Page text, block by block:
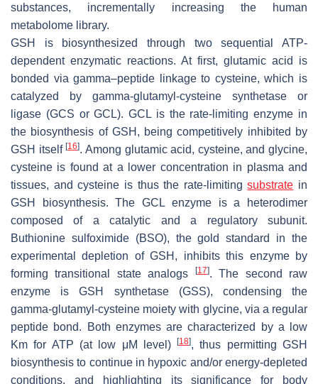
substances, incrementally increasing the human
metabolome library.
GSH is biosynthesized through two sequential ATP-
dependent enzymatic reactions. At first, glutamic acid is
bonded via gamma–peptide linkage to cysteine, which is
catalyzed by gamma-glutamyl-cysteine synthetase or
ligase (GCS or GCL). GCL is the rate-limiting enzyme in
the biosynthesis of GSH, being competitively inhibited by
GSH itself[16]. Among glutamic acid, cysteine, and glycine,
cysteine is found at a lower concentration in plasma and
tissues, and cysteine is thus the rate-limitingsubstrate in
GSH biosynthesis. The GCL enzyme is a heterodimer
composed of a catalytic and a regulatory subunit.
Buthionine sulfoximide (BSO), the gold standard in the
experimental depletion of GSH, inhibits this enzyme by
forming transitional state analogs
[17]. The second raw
enzyme is GSH synthetase (GSS), condensing the
gamma-glutamyl-cysteine moiety with glycine, via a regular
peptide bond. Both enzymes are characterized by a low
Km for ATP (at low μΜ level)[18], thus permitting GSH
biosynthesis to continue in hypoxic and/or energy-depleted
conditions, and highlighting its significance for body